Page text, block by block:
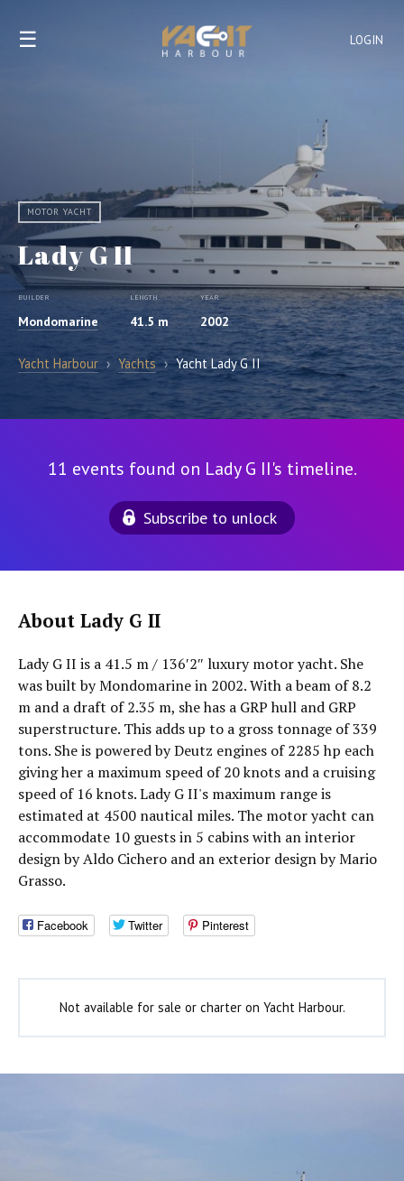
LOGIN
☰
MOTOR YACHT
Lady G II
BUILDER
Mondomarine
LENGTH
41.5 m
YEAR
2002
Yacht Harbour › Yachts › Yacht Lady G II
11 events found on Lady G II's timeline.
Subscribe to unlock
About Lady G II
Lady G II is a 41.5 m / 136′2″ luxury motor yacht. She
was built by Mondomarine in 2002. With a beam of 8.2
m and a draft of 2.35 m, she has a GRP hull and GRP
superstructure. This adds up to a gross tonnage of 339
tons. She is powered by Deutz engines of 2285 hp each
giving her a maximum speed of 20 knots and a cruising
speed of 16 knots. Lady G II's maximum range is
estimated at 4500 nautical miles. The motor yacht can
accommodate 10 guests in 5 cabins with an interior
design by Aldo Cichero and an exterior design by Mario
Grasso.
Facebook Twitter Pinterest
Not available for sale or charter on Yacht Harbour.